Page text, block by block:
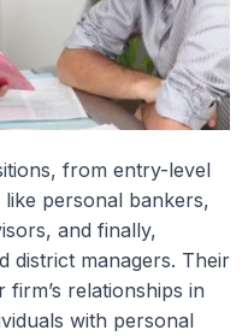
from entry-level
personal bankers,
and finally,
district managers. Their
relationships in
with personal